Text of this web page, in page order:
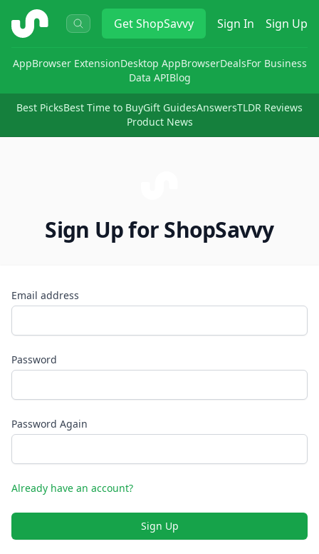
ShopSavvy GetShopSavvy Sign In Sign Up
AppBrowser ExtensionDesktop AppBrowserDealsFor Business
Data APIBlog
Best PicksBest Time to BuyGift GuidesAnswersTLDR Reviews
Product News
Sign Up for ShopSavvy
Email address
Password
Password Again
Already have an account?
Sign Up